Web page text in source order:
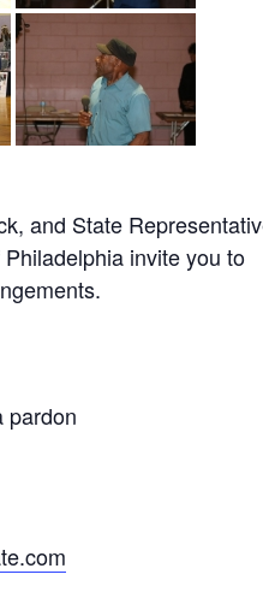
and State
invite you to
pardon